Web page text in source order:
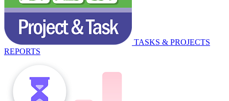
TASKS & PROJECTS
REPORTS